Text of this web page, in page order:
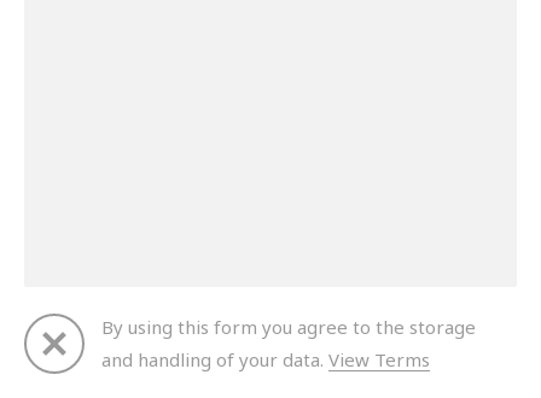
By using this form you agree to the storage
and handling of your data. View Terms